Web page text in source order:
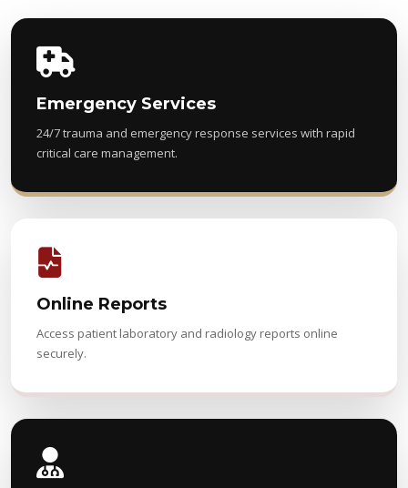
Emergency Services
24/7 trauma and emergency response services with rapid
critical care management.
Online Reports
Access patient laboratory and radiology reports online
securely.